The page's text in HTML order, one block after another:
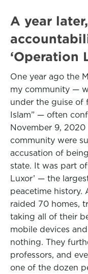
A year
‘Operation
One year ago the
my community —
under the guise of
Islam” — often
November 9, 2020
community were
accusation of
state. It was part
Luxor’ — the
peacetime history.
raided 70 homes,
taking all of their
mobile devices
nothing. They
professors, and
one of the dozen